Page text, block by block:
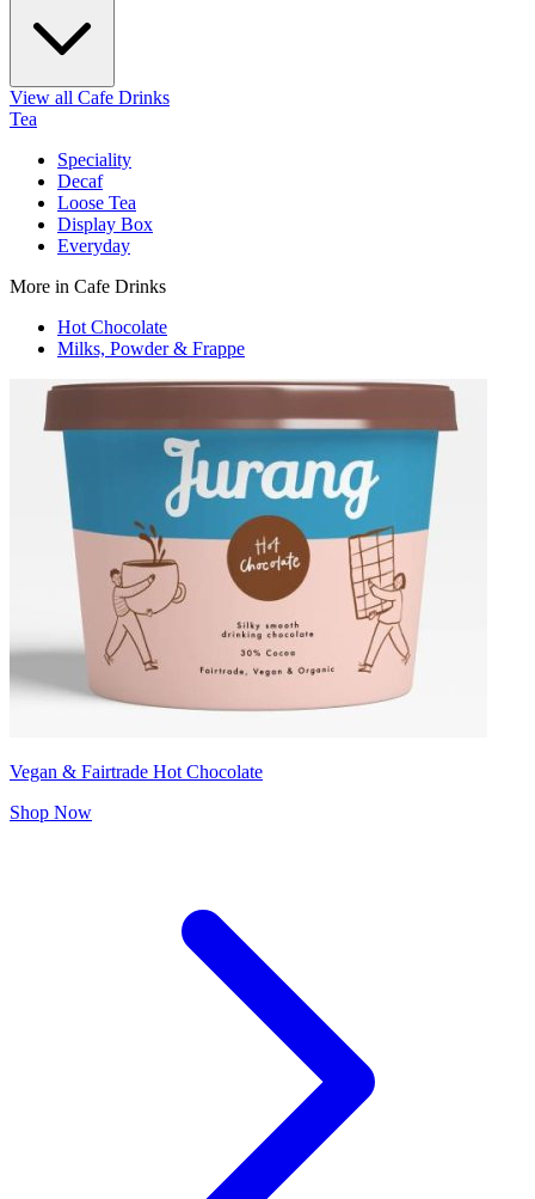
View all Cafe Drinks
Tea
Speciality
Decaf
Loose Tea
Display Box
Everyday
More in Cafe Drinks
Hot Chocolate
Milks, Powder & Frappe
Vegan & Fairtrade Hot Chocolate
Shop Now